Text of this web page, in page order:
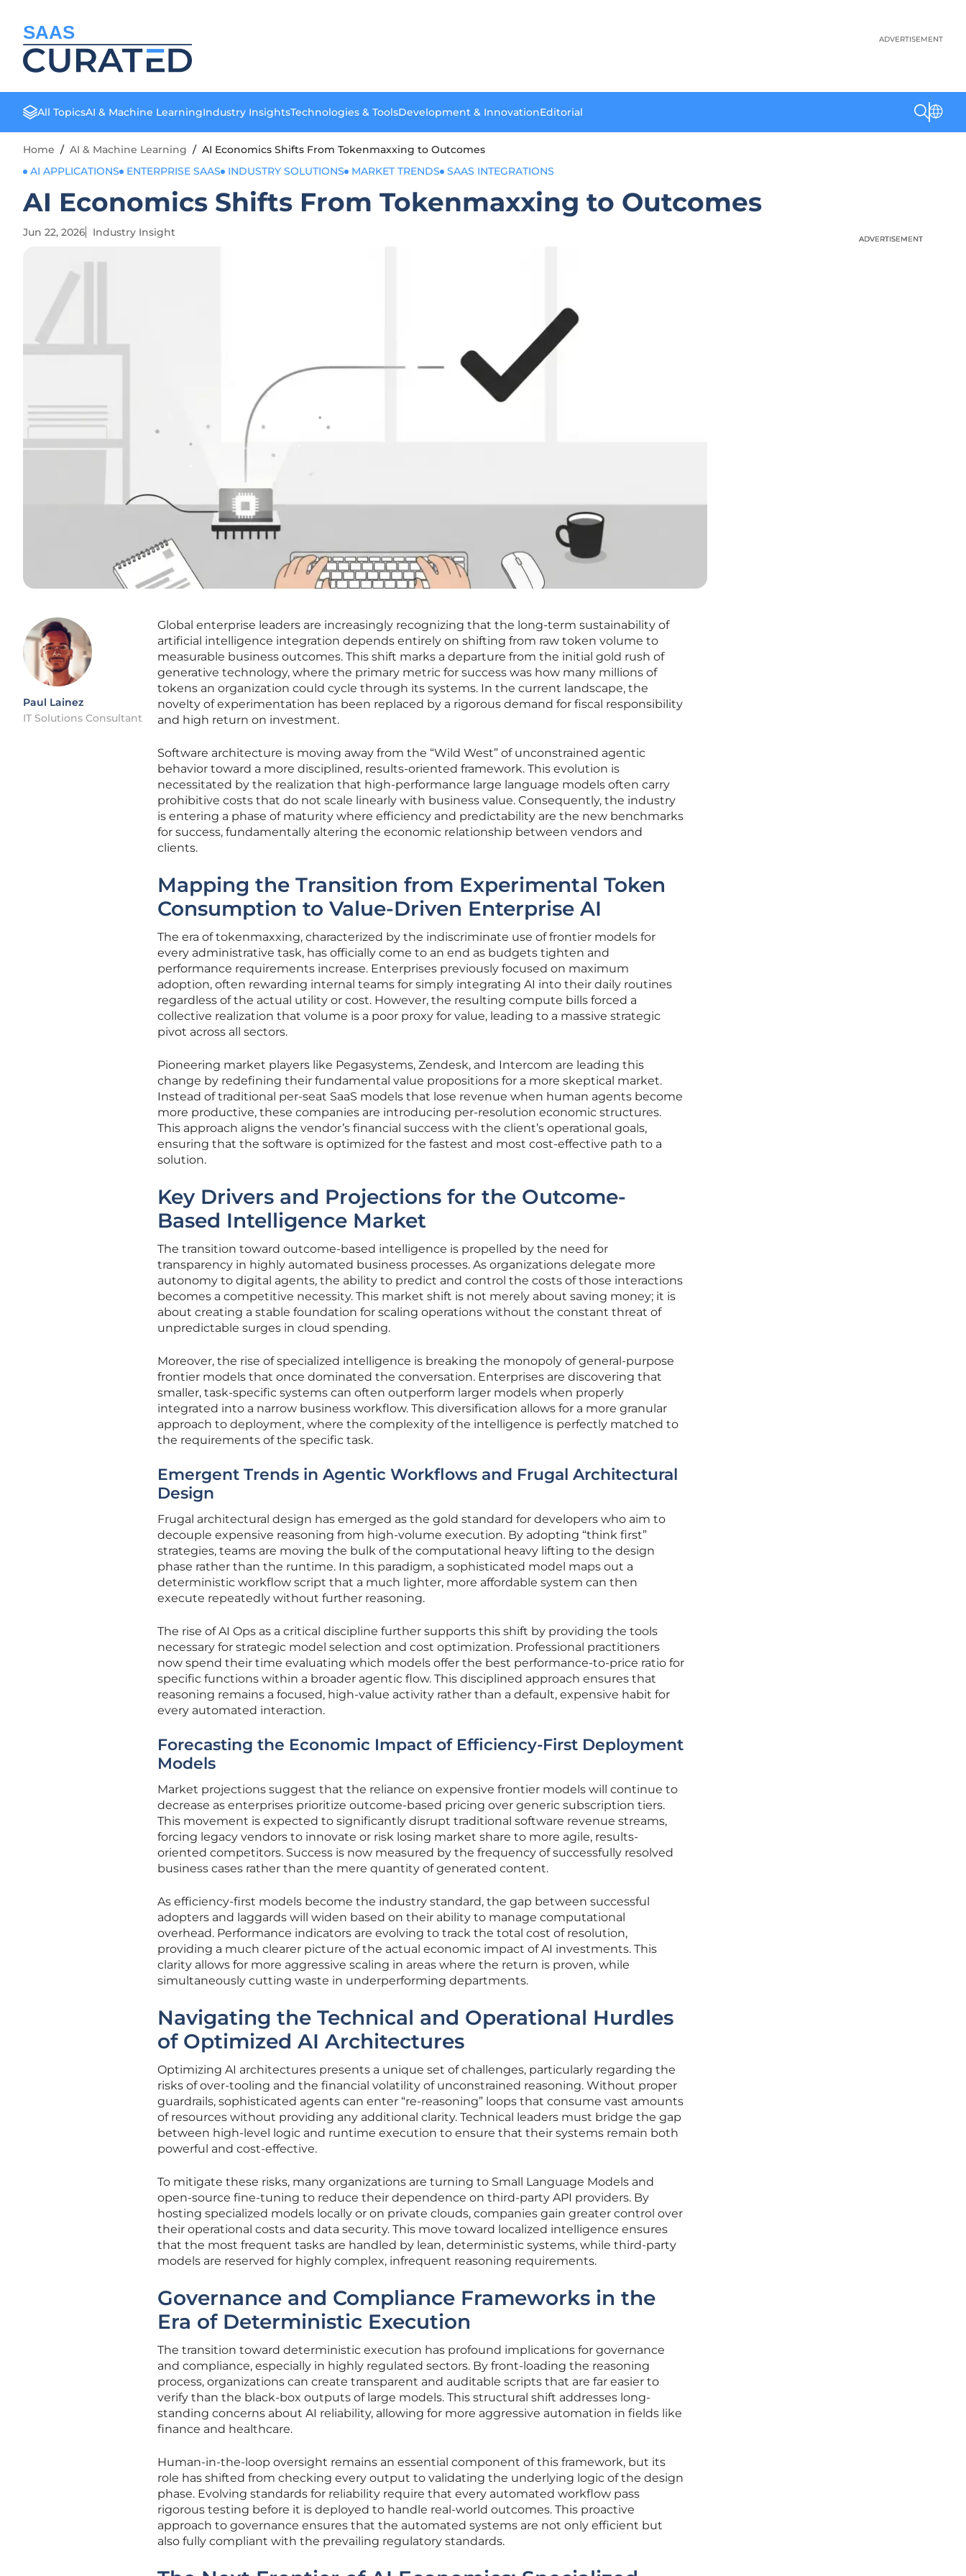
SAAS ADVERTISEMENT
All TopicsAI & Machine LearningIndustry InsightsTechnologies & ToolsDevelopment & InnovationEditorial
Home / AI & Machine Learning / AI Economics Shifts From Tokenmaxxing to Outcomes
AI APPLICATIONS
ENTERPRISE SAAS INDUSTRY SOLUTIONS MARKET TRENDS SAAS INTEGRATIONS
AI Economics Shifts From Tokenmaxxing to Outcomes
Jun 22, 2026 Industry Insight
Paul Lainez
IT Solutions Consultant
Global enterprise leaders are increasingly recognizing that the long-term sustainability of
artificial intelligence integration depends entirely on shifting from raw token volume to
measurable business outcomes. This shift marks a departure from the initial gold rush of
generative technology, where the primary metric for success was how many millions of
tokens an organization could cycle through its systems. In the current landscape, the
novelty of experimentation has been replaced by a rigorous demand for fiscal responsibility
and high return on investment.
Software architecture is moving away from the “Wild West” of unconstrained agentic
behavior toward a more disciplined, results-oriented framework. This evolution is
necessitated by the realization that high-performance large language models often carry
prohibitive costs that do not scale linearly with business value. Consequently, the industry
is entering a phase of maturity where efficiency and predictability are the new benchmarks
for success, fundamentally altering the economic relationship between vendors and
clients.
Mapping the Transition from Experimental Token
Consumption to Value-Driven Enterprise AI
The era of tokenmaxxing, characterized by the indiscriminate use of frontier models for
every administrative task, has officially come to an end as budgets tighten and
performance requirements increase. Enterprises previously focused on maximum
adoption, often rewarding internal teams for simply integrating AI into their daily routines
regardless of the actual utility or cost. However, the resulting compute bills forced a
collective realization that volume is a poor proxy for value, leading to a massive strategic
pivot across all sectors.
Pioneering market players like Pegasystems, Zendesk, and Intercom are leading this
change by redefining their fundamental value propositions for a more skeptical market.
Instead of traditional per-seat SaaS models that lose revenue when human agents become
more productive, these companies are introducing per-resolution economic structures.
This approach aligns the vendor’s financial success with the client’s operational goals,
ensuring that the software is optimized for the fastest and most cost-effective path to a
solution.
Key Drivers and Projections for the Outcome-
Based Intelligence Market
The transition toward outcome-based intelligence is propelled by the need for
transparency in highly automated business processes. As organizations delegate more
autonomy to digital agents, the ability to predict and control the costs of those interactions
becomes a competitive necessity. This market shift is not merely about saving money; it is
about creating a stable foundation for scaling operations without the constant threat of
unpredictable surges in cloud spending.
Moreover, the rise of specialized intelligence is breaking the monopoly of general-purpose
frontier models that once dominated the conversation. Enterprises are discovering that
smaller, task-specific systems can often outperform larger models when properly
integrated into a narrow business workflow. This diversification allows for a more granular
approach to deployment, where the complexity of the intelligence is perfectly matched to
the requirements of the specific task.
Emergent Trends in Agentic Workflows and Frugal Architectural
Design
Frugal architectural design has emerged as the gold standard for developers who aim to
decouple expensive reasoning from high-volume execution. By adopting “think first”
strategies, teams are moving the bulk of the computational heavy lifting to the design
phase rather than the runtime. In this paradigm, a sophisticated model maps out a
deterministic workflow script that a much lighter, more affordable system can then
execute repeatedly without further reasoning.
The rise of AI Ops as a critical discipline further supports this shift by providing the tools
necessary for strategic model selection and cost optimization. Professional practitioners
now spend their time evaluating which models offer the best performance-to-price ratio for
specific functions within a broader agentic flow. This disciplined approach ensures that
reasoning remains a focused, high-value activity rather than a default, expensive habit for
every automated interaction.
Forecasting the Economic Impact of Efficiency-First Deployment
Models
Market projections suggest that the reliance on expensive frontier models will continue to
decrease as enterprises prioritize outcome-based pricing over generic subscription tiers.
This movement is expected to significantly disrupt traditional software revenue streams,
forcing legacy vendors to innovate or risk losing market share to more agile, results-
oriented competitors. Success is now measured by the frequency of successfully resolved
business cases rather than the mere quantity of generated content.
As efficiency-first models become the industry standard, the gap between successful
adopters and laggards will widen based on their ability to manage computational
overhead. Performance indicators are evolving to track the total cost of resolution,
providing a much clearer picture of the actual economic impact of AI investments. This
clarity allows for more aggressive scaling in areas where the return is proven, while
simultaneously cutting waste in underperforming departments.
Navigating the Technical and Operational Hurdles
of Optimized AI Architectures
Optimizing AI architectures presents a unique set of challenges, particularly regarding the
risks of over-tooling and the financial volatility of unconstrained reasoning. Without proper
guardrails, sophisticated agents can enter “re-reasoning” loops that consume vast amounts
of resources without providing any additional clarity. Technical leaders must bridge the gap
between high-level logic and runtime execution to ensure that their systems remain both
powerful and cost-effective.
To mitigate these risks, many organizations are turning to Small Language Models and
open-source fine-tuning to reduce their dependence on third-party API providers. By
hosting specialized models locally or on private clouds, companies gain greater control over
their operational costs and data security. This move toward localized intelligence ensures
that the most frequent tasks are handled by lean, deterministic systems, while third-party
models are reserved for highly complex, infrequent reasoning requirements.
Governance and Compliance Frameworks in the
Era of Deterministic Execution
The transition toward deterministic execution has profound implications for governance
and compliance, especially in highly regulated sectors. By front-loading the reasoning
process, organizations can create transparent and auditable scripts that are far easier to
verify than the black-box outputs of large models. This structural shift addresses long-
standing concerns about AI reliability, allowing for more aggressive automation in fields like
finance and healthcare.
Human-in-the-loop oversight remains an essential component of this framework, but its
role has shifted from checking every output to validating the underlying logic of the design
phase. Evolving standards for reliability require that every automated workflow pass
rigorous testing before it is deployed to handle real-world outcomes. This proactive
approach to governance ensures that the automated systems are not only efficient but
also fully compliant with the prevailing regulatory standards.
ADVERTISEMENT
ADVERTISEMENT